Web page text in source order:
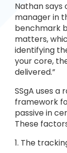
Nathan says
manager in
benchmark
matters,
identifying
your core,
delivered.”
SSgA uses
framework
passive in
These
1. The